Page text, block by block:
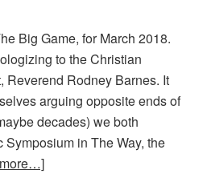
Big Game, for March 2018.
to the Christian
Reverend Rodney Barnes. It
arguing opposite ends of
decades) we both
in The Way, the